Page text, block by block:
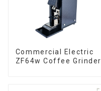
Commercial Electric
ZF64w Coffee Grinder